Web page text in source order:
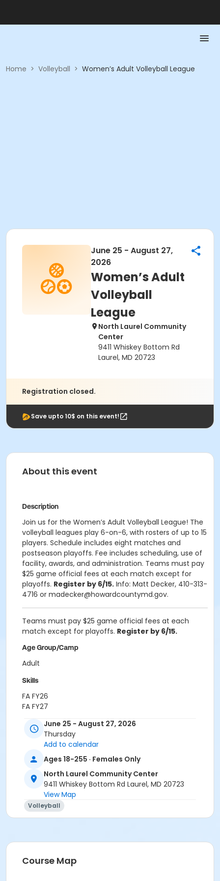
Home > Volleyball > Women’s Adult Volleyball League
June 25 - August 27,
2026
Women’s Adult
Volleyball
League
North Laurel Community
Center
9411 Whiskey Bottom Rd
Laurel, MD 20723
Registration closed.
Save upto 10$ on this event!
About this event
Description
Join us for the Women’s Adult Volleyball League! The
volleyball leagues play 6-on-6, with rosters of up to 15
players. Schedule includes eight matches and
postseason playoffs. Fee includes scheduling, use of
facility, awards, and administration. Teams must pay
$25 game official fees at each match except for
playoffs. Register by 6/15. Info: Matt Decker, 410-313-
4716 or madecker@howardcountymd.gov.
Teams must pay $25 game official fees at each
match except for playoffs. Register by 6/15.
Age Group/Camp
Adult
Skills
FA FY26
FA FY27
Location
North Laurel Community Center at North Laurel
Community Center
June 25 - August 27, 2026
Thursday
Add to calendar
Ages 18-255 · Females Only
North Laurel Community Center
9411 Whiskey Bottom Rd Laurel, MD 20723
View Map
Volleyball
Course Map